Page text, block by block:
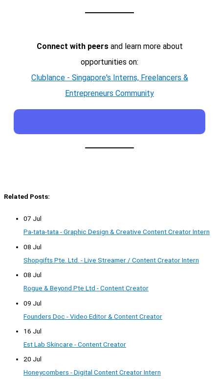
Connect with peersand learn more about
opportunities on:
Clublance - Singapore's Interns, Freelancers &
Entrepreneurs Community
Related Posts:
07 Jul
Pa-tata-tata - Graphic Design & Creative Content Creator Intern
08 Jul
Shopgifts Pte. Ltd. - Live Streamer / Content Creator Intern
08 Jul
Rogue & Beyond Pte Ltd - Content Creator
09 Jul
Founders Doc - Video Editor & Content Creator
16 Jul
Est Lab Skincare - Content Creator
20 Jul
Honeycombers - Digital Content Creator Intern